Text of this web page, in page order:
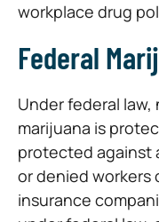
workplace drug
Federal
Under federal
marijuana is
protected against
or denied workers
insurance